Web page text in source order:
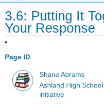
3.6: Putting It
Your Response
Page ID
Shane Abrams
Ashland High School
initiative